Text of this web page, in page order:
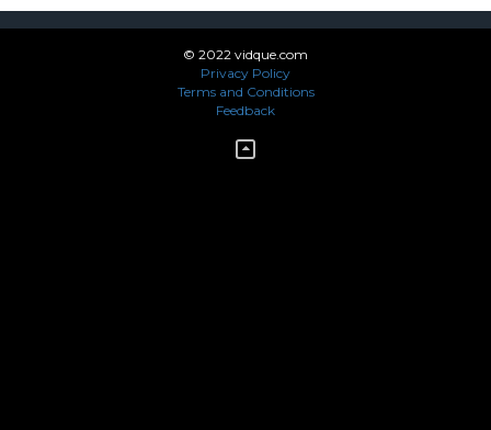
© 2022 vidque.com
Privacy Policy
Terms and Conditions
Feedback